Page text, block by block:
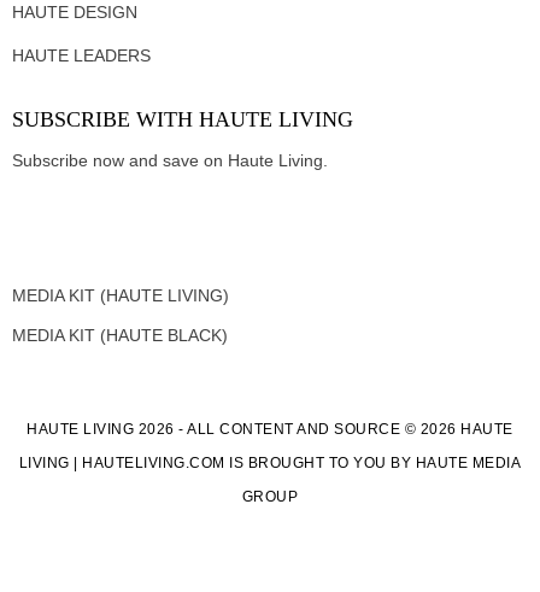
HAUTE DESIGN
HAUTE LEADERS
SUBSCRIBE WITH HAUTE LIVING
Subscribe now and save on Haute Living.
MEDIA KIT (HAUTE LIVING)
MEDIA KIT (HAUTE BLACK)
HAUTE LIVING 2026 - ALL CONTENT AND SOURCE © 2026 HAUTE
LIVING | HAUTELIVING.COM IS BROUGHT TO YOU BY HAUTE MEDIA
GROUP